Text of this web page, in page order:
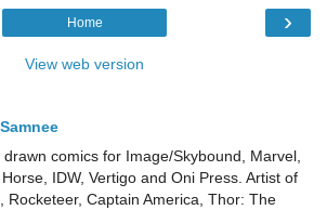
›
Home
View web version
drawn comics for Image/Skybound, Marvel,
IDW, Vertigo and Oni Press. Artist of
Rocketeer, Captain America, Thor: The